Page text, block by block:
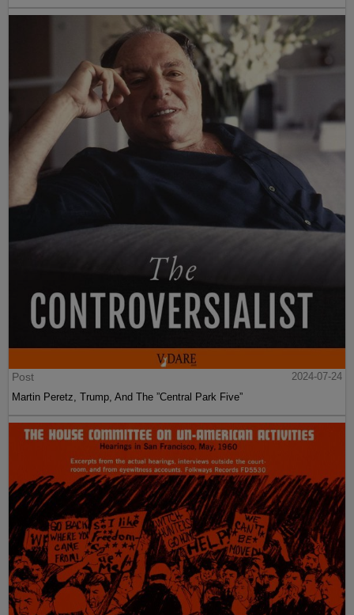
Post
2024-07-24
Martin Peretz, Trump, And The ”Central Park Five”